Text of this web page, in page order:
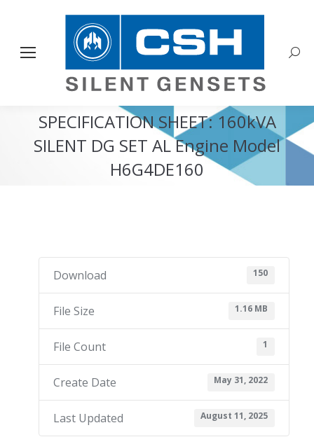
SPECIFICATION SHEET: 160kVA
SILENT DG SET AL Engine Model
H6G4DE160
Download 150
File Size 1.16 MB
File Count 1
Create Date May 31, 2022
Last Updated August 11, 2025